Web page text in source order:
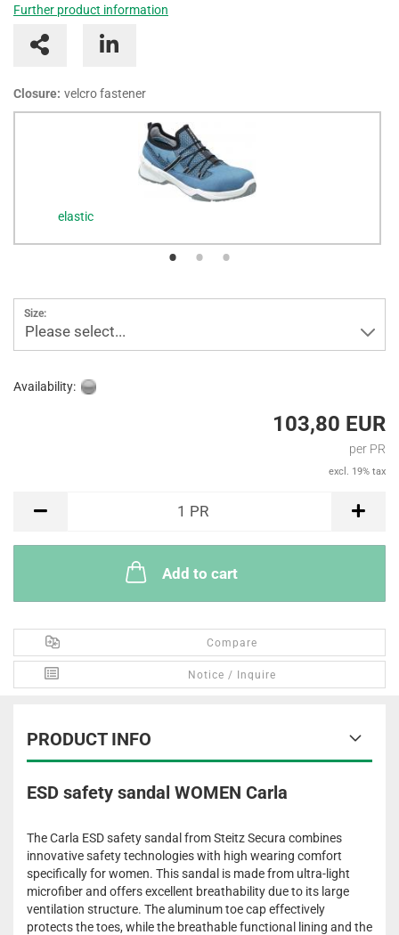
Further product information
Closure: velcro fastener
elastic
Size:
Please select...
Availability:
103,80 EUR
per PR
excl. 19% tax
1 PR
Add to cart
Compare
Notice / Inquire
PRODUCT INFO
ESD safety sandal WOMEN Carla
The Carla ESD safety sandal from Steitz Secura combines
innovative safety technologies with high wearing comfort
specifically for women. This sandal is made from ultra-light
microfiber and offers excellent breathability due to its large
ventilation structure. The aluminum toe cap effectively
protects the toes, while the breathable functional lining and the